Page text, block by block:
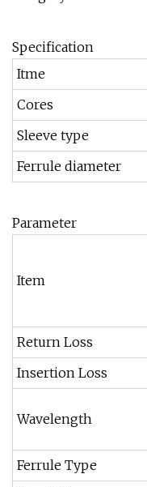
Specification
Itme
Cores
Sleeve type
Ferrule diameter
Parameter
Item
Return Loss
Insertion Loss
Wavelength
Ferrule Type